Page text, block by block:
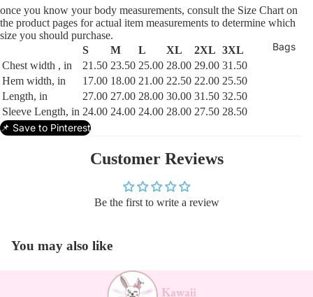
Bags
once you know your body measurements, consult the Size Chart on
the product pages for actual item measurements to determine which
size you should purchase.
S
M L XL 2XL 3XL
Chest width , in
21.50 23.50 25.00 28.00 29.00 31.50
Hem width, in
17.00 18.00 21.00 22.50 22.00 25.50
Length, in
27.00 27.00 28.00 30.00 31.50 32.50
Sleeve Length, in 24.00 24.00 24.00 28.00 27.50 28.50
📌 Save to Pinterest
Customer Reviews
Be the first to write a review
You may also like